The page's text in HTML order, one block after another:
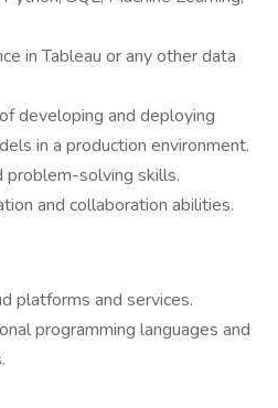
in Tableau or any other data
developing and deploying
in a production environment.
problem-solving skills.
and collaboration abilities.
platforms and services.
programming languages and